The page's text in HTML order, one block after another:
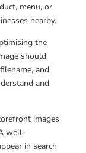
menu, or
nearby.
the
should
and
and
images
well-
in search